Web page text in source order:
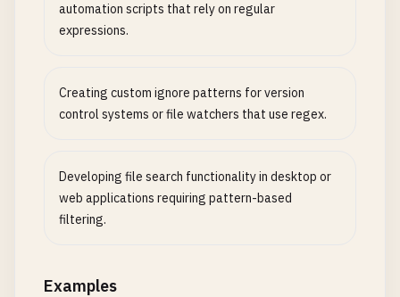
automation scripts that rely on regular
expressions.
Creating custom ignore patterns for version
control systems or file watchers that use regex.
Developing file search functionality in desktop or
web applications requiring pattern-based
filtering.
Examples